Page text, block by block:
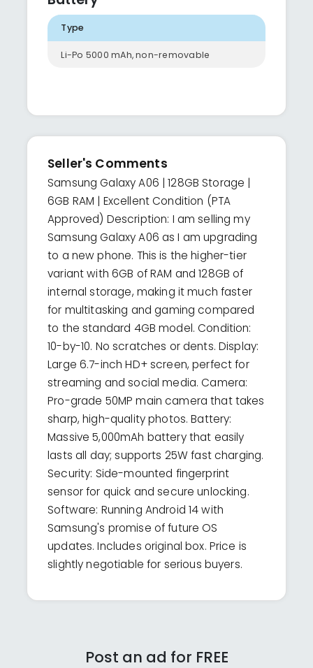
Type
Li-Po 5000 mAh, non-removable
Seller's Comments
Samsung Galaxy A06 | 128GB Storage |
6GB RAM | Excellent Condition (PTA
Approved) Description: I am selling my
Samsung Galaxy A06 as I am upgrading
to a new phone. This is the higher-tier
variant with 6GB of RAM and 128GB of
internal storage, making it much faster
for multitasking and gaming compared
to the standard 4GB model. Condition:
10-by-10. No scratches or dents. Display:
Large 6.7-inch HD+ screen, perfect for
streaming and social media. Camera:
Pro-grade 50MP main camera that takes
sharp, high-quality photos. Battery:
Massive 5,000mAh battery that easily
lasts all day; supports 25W fast charging.
Security: Side-mounted fingerprint
sensor for quick and secure unlocking.
Software: Running Android 14 with
Samsung's promise of future OS
updates. Includes original box. Price is
slightly negotiable for serious buyers.
Post an ad for FREE